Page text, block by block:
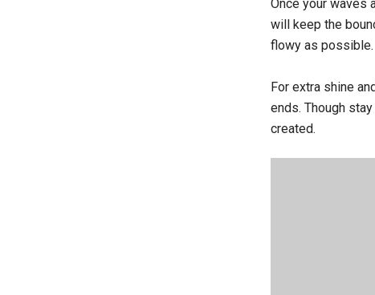
Once your waves
will keep the
flowy as possible.
For extra shine
ends. Though
created.